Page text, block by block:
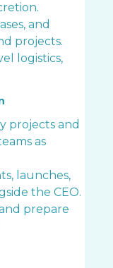
and
projects.
logistics,
projects and
as
launches,
the CEO.
prepare